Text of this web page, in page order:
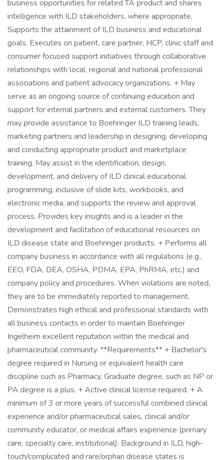
business opportunities for related TA product and shares
intelligence with ILD stakeholders, where appropriate.
Supports the attainment of ILD business and educational
goals. Executes on patient, care partner, HCP, clinic staff and
consumer focused support initiatives through collaborative
relationships with local, regional and national professional
associations and patient advocacy organizations. + May
serve as an ongoing source of continuing education and
support for internal partners and external customers. They
may provide assistance to Boehringer ILD training leads,
marketing partners and leadership in designing, developing
and conducting appropriate product and marketplace
training. May assist in the identification, design,
development, and delivery of ILD clinical educational
programming, inclusive of slide kits, workbooks, and
electronic media, and supports the review and approval
process. Provides key insights and is a leader in the
development and facilitation of educational resources on
ILD disease state and Boehringer products. + Performs all
company business in accordance with all regulations (e.g.,
EEO, FDA, DEA, OSHA, PDMA, EPA, PhRMA, etc.) and
company policy and procedures. When violations are noted,
they are to be immediately reported to management.
Demonstrates high ethical and professional standards with
all business contacts in order to maintain Boehringer
Ingelheim excellent reputation within the medical and
pharmaceutical community. **Requirements** + Bachelor's
degree required in Nursing or equivalent health care
discipline such as Pharmacy. Graduate degree, such as NP or
PA degree is a plus. + Active clinical license required. + A
minimum of 3 or more years of successful combined clinical
experience and/or pharmaceutical sales, clinical and/or
community educator, or medical affairs experience (primary
care, specialty care, institutional). Background in ILD, high-
touch/complicated and rare/orphan disease states is